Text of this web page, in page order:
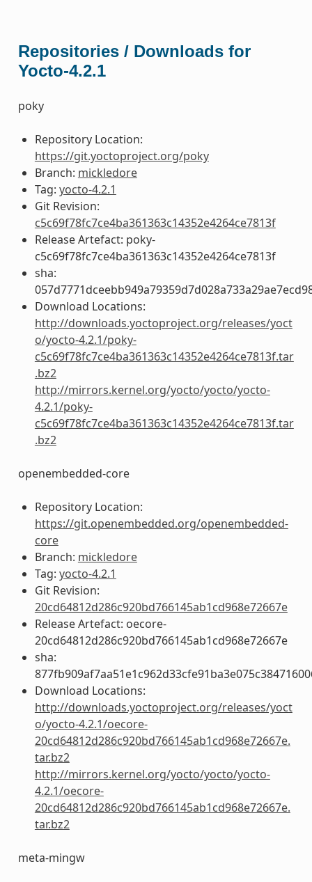
Repositories / Downloads for
Yocto-4.2.1
poky
Repository Location:
https://git.yoctoproject.org/poky
Branch: mickledore
Tag: yocto-4.2.1
Git Revision:
c5c69f78fc7ce4ba361363c14352e4264ce7813f
Release Artefact: poky-
c5c69f78fc7ce4ba361363c14352e4264ce7813f
sha:
Download Locations:
http://downloads.yoctoproject.org/releases/yoct
o/yocto-4.2.1/poky-
c5c69f78fc7ce4ba361363c14352e4264ce7813f.tar
.bz2
http://mirrors.kernel.org/yocto/yocto/yocto-
4.2.1/poky-
c5c69f78fc7ce4ba361363c14352e4264ce7813f.tar
.bz2
openembedded-core
Repository Location:
https://git.openembedded.org/openembedded-
core
Branch: mickledore
Tag: yocto-4.2.1
Git Revision:
20cd64812d286c920bd766145ab1cd968e72667e
Release Artefact: oecore-
20cd64812d286c920bd766145ab1cd968e72667e
sha:
Download Locations:
http://downloads.yoctoproject.org/releases/yoct
o/yocto-4.2.1/oecore-
20cd64812d286c920bd766145ab1cd968e72667e.
tar.bz2
http://mirrors.kernel.org/yocto/yocto/yocto-
4.2.1/oecore-
20cd64812d286c920bd766145ab1cd968e72667e.
tar.bz2
meta-mingw